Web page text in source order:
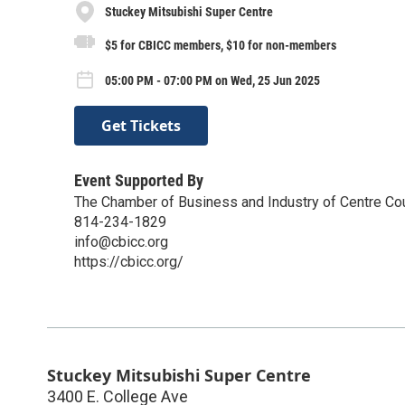
Stuckey Mitsubishi Super Centre
$5 for CBICC members, $10 for non-members
05:00 PM - 07:00 PM on Wed, 25 Jun 2025
Get Tickets
Event Supported By
The Chamber of Business and Industry of Centre
814-234-1829
info@cbicc.org
https://cbicc.org/
Stuckey Mitsubishi Super Centre
3400 E. College Ave